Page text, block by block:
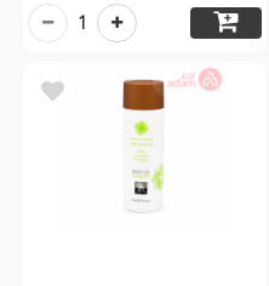
1